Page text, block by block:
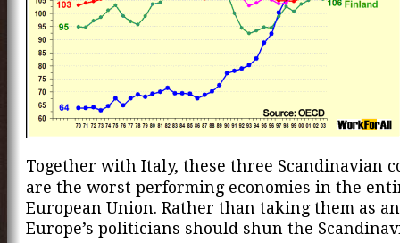
Together with Italy, these three Scandinavian
are the worst performing economies in the
European Union. Rather than taking them as
Europe’s politicians should shun the